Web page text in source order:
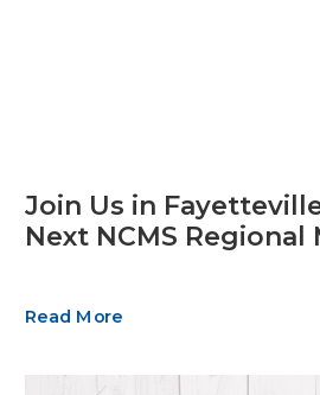
Join Us in
Next NCMS Regional
Read More